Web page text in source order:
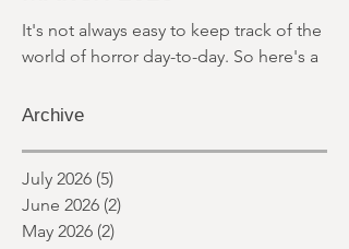
MONTH IN REVIEW:
MARCH 2026
world of horror day-to-day. So here's a
Archive
July 2026 (5)5 posts